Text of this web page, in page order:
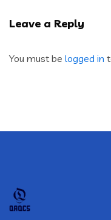
Leave a Reply
You must be logged in